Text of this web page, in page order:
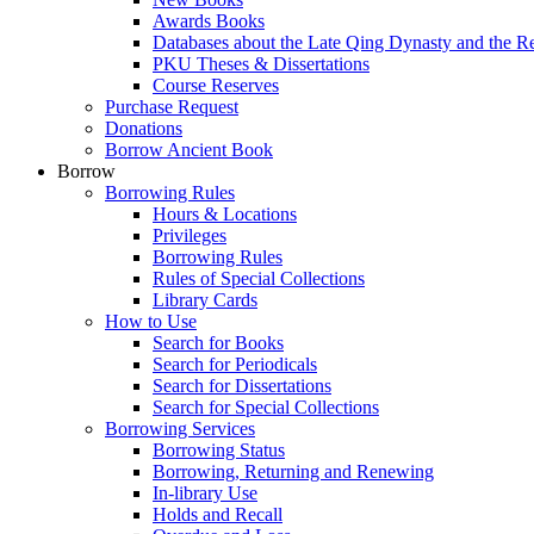
Awards Books
Databases about the Late Qing Dynasty and the
PKU Theses & Dissertations
Course Reserves
Purchase Request
Donations
Borrow Ancient Book
Borrow
Borrowing Rules
Hours & Locations
Privileges
Borrowing Rules
Rules of Special Collections
Library Cards
How to Use
Search for Books
Search for Periodicals
Search for Dissertations
Search for Special Collections
Borrowing Services
Borrowing Status
Borrowing, Returning and Renewing
In-library Use
Holds and Recall